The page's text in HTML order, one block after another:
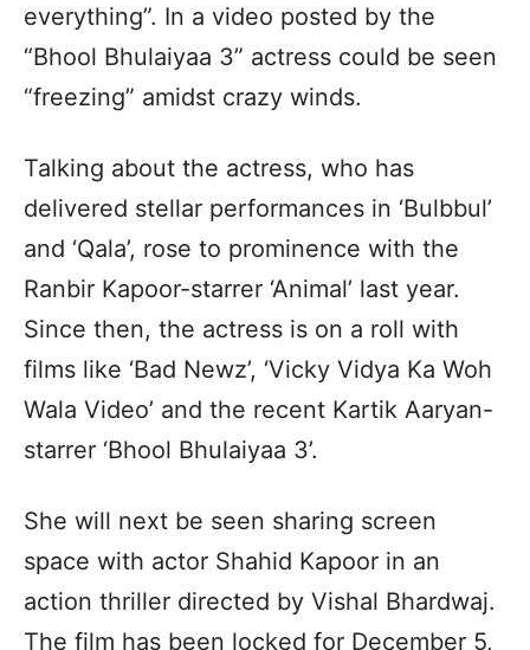
everything”. In a video posted by the
“Bhool Bhulaiyaa 3” actress could be seen
“freezing” amidst crazy winds.
Talking about the actress, who has
delivered stellar performances in ‘Bulbbul’
and ‘Qala’, rose to prominence with the
Ranbir Kapoor-starrer ‘Animal’ last year.
Since then, the actress is on a roll with
films like ‘Bad Newz’, ‘Vicky Vidya Ka Woh
Wala Video’ and the recent Kartik Aaryan-
starrer ‘Bhool Bhulaiyaa 3’.
She will next be seen sharing screen
space with actor Shahid Kapoor in an
action thriller directed by Vishal Bhardwaj.
The film has been locked for December 5,